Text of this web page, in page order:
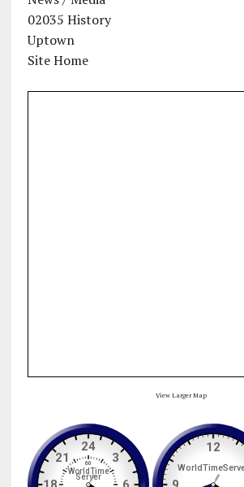
02035 History
Uptown
Site Home
View Larger Map